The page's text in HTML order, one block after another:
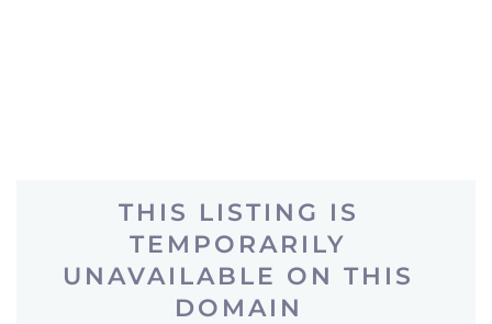
THIS LISTING IS
TEMPORARILY
UNAVAILABLE ON THIS
DOMAIN